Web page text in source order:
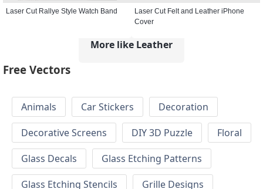
Laser Cut Rallye Style Watch Band
Laser Cut Felt and Leather iPhone
Cover
More like Leather
Free Vectors
Animals Car Stickers
Decoration
Decorative Screens
DIY 3D Puzzle
Floral
Glass Decals
Glass Etching Patterns
Glass Etching Stencils
Grille Designs